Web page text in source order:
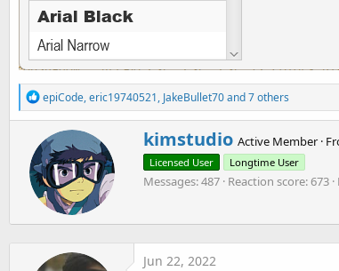
R
e
a
c
t
i
o
n
s
:
epiCode,eric19740521, JakeBullet70and 7 others
W
r
i
t
n
b
y
kimstudio Active Member ·
Licensed User Longtime User
Messages 487 Reaction score 673
Jun 22, 2022